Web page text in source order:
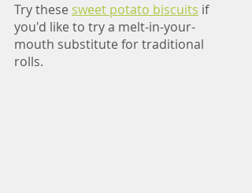
Try these sweet potato biscuits if
you'd like to try a melt-in-your-
mouth substitute for traditional
rolls.